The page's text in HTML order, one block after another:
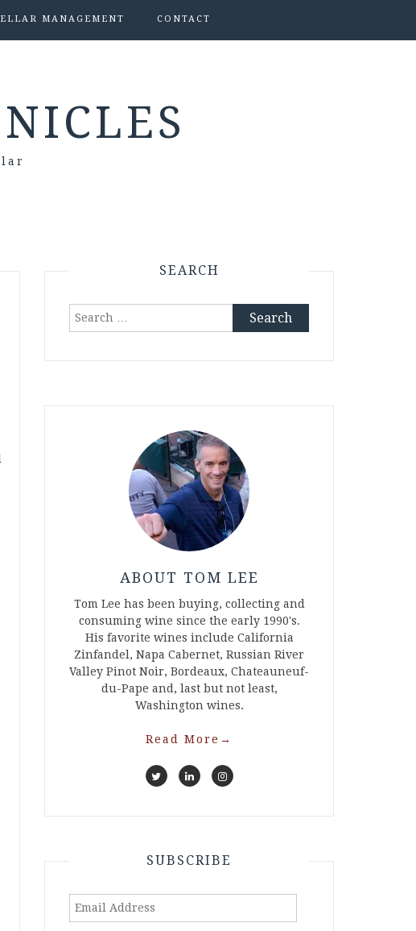
MANAGEMENT CONTACT
SEARCH
Search
ABOUT TOM LEE
Tom Lee has been buying, collecting and
consuming wine since the early 1990's.
His favorite wines include California
Zinfandel, Napa Cabernet, Russian River
Valley Pinot Noir, Bordeaux, Chateauneuf-
du-Pape and, last but not least,
Washington wines.
Read More →
SUBSCRIBE
Email